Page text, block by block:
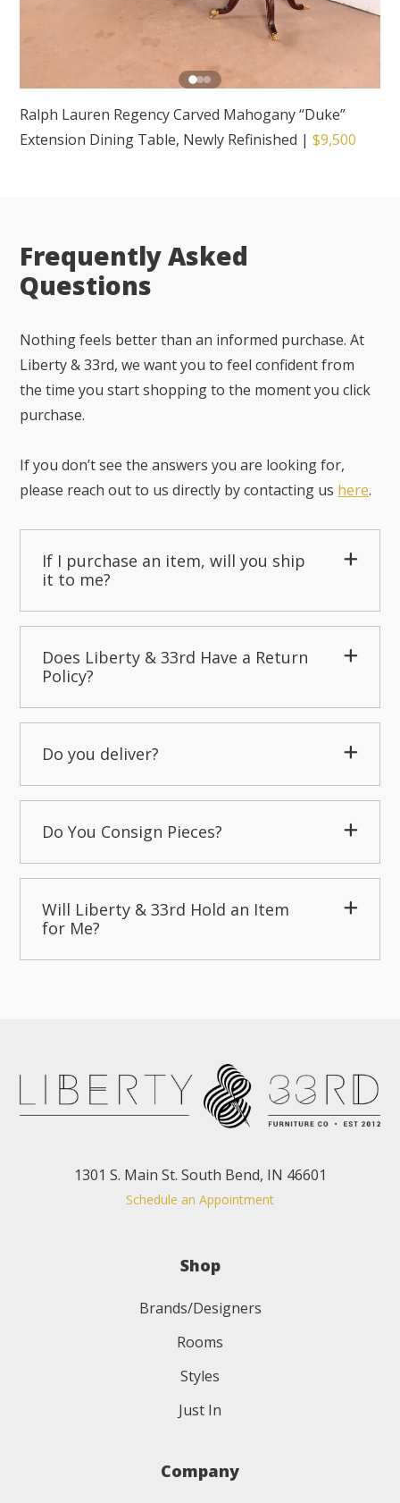
Ralph Lauren Regency Carved Mahogany “Duke”
Extension Dining Table, Newly Refinished |$9,500
Frequently Asked
Questions
Nothing feels better than an informed purchase. At
Liberty & 33rd, we want you to feel confident from
the time you start shopping to the moment you click
purchase.
If you don’t see the answers you are looking for,
please reach out to us directly by contacting us here.
If I purchase an item, will you ship
it to me?
Does Liberty & 33rd Have a Return
Policy?
Do you deliver?
Do You Consign Pieces?
Will Liberty & 33rd Hold an Item
for Me?
1301 S. Main St. South Bend, IN 46601
Schedule an Appointment
Shop
Brands/Designers
Rooms
Styles
Just In
Company